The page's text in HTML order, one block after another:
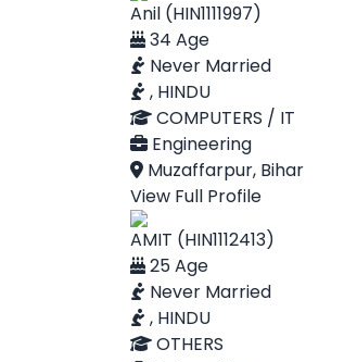
Anil (HIN1111997)
34 Age
Never Married
, HINDU
COMPUTERS / IT
Engineering
Muzaffarpur, Bihar
View Full Profile
AMIT (HIN1112413)
25 Age
Never Married
, HINDU
OTHERS